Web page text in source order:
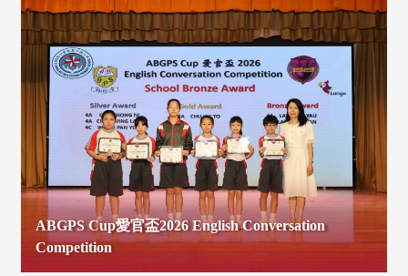
ABGPS Cup愛官盃2026 English Conversation
Competition